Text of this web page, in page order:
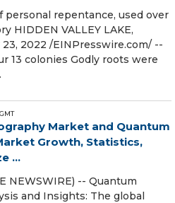
personal repentance, used over
HIDDEN VALLEY LAKE,
23, 2022 /⁨EINPresswire.com⁩/ --
13 colonies Godly roots were
Market and Quantum
Growth, Statistics,
...
NEWSWIRE) -- Quantum
and Insights: The global